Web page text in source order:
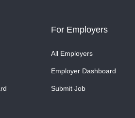
For Employers
All Employers
Employer Dashboard
Submit Job